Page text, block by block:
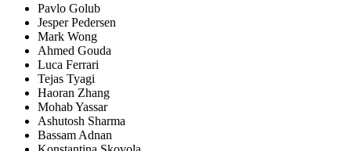
Pavlo Golub
Jesper Pedersen
Mark Wong
Ahmed Gouda
Luca Ferrari
Tejas Tyagi
Haoran Zhang
Mohab Yassar
Ashutosh Sharma
Bassam Adnan